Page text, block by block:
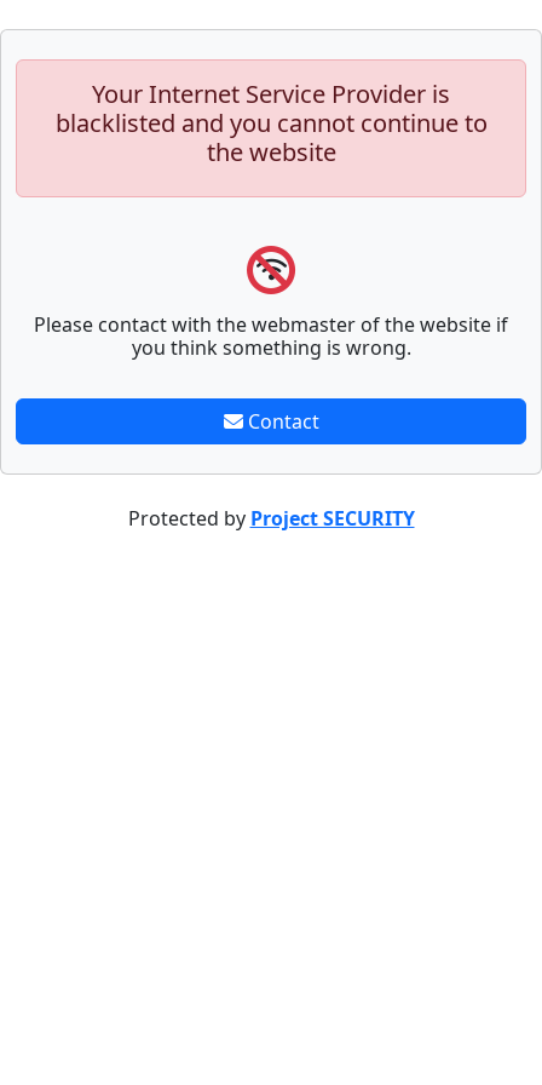
Your Internet Service Provider is
blacklisted and you cannot continue to
the website
Please contact with the webmaster of the website if
you think something is wrong.
Contact
Protected by Project SECURITY